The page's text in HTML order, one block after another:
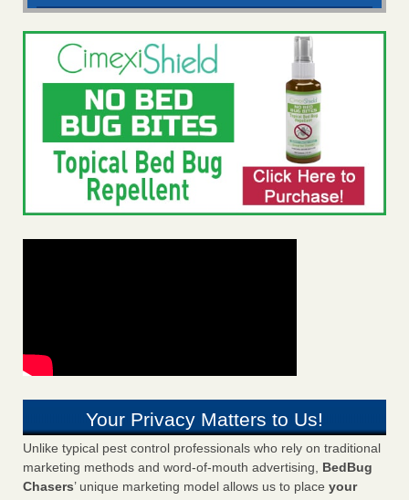
Your Privacy Matters to Us!
Unlike typical pest control professionals who rely on traditional
marketing methods and word-of-mouth advertising, BedBug
Chasers’ unique marketing model allows us to place your